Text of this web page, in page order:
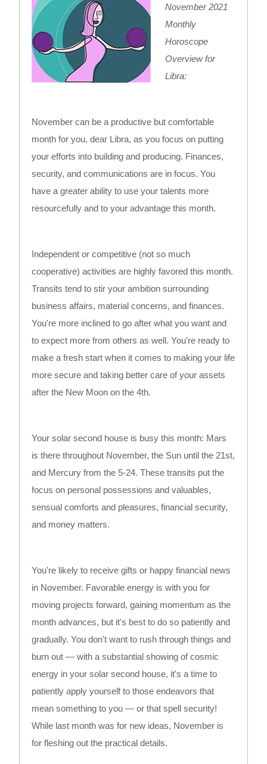
November 2021
Monthly
Horoscope
Overview for
Libra:
November can be a productive but comfortable
month for you, dear Libra, as you focus on putting
your efforts into building and producing. Finances,
security, and communications are in focus. You
have a greater ability to use your talents more
resourcefully and to your advantage this month.
Independent or competitive (not so much
cooperative) activities are highly favored this month.
Transits tend to stir your ambition surrounding
business affairs, material concerns, and finances.
You're more inclined to go after what you want and
to expect more from others as well. You're ready to
make a fresh start when it comes to making your life
more secure and taking better care of your assets
after the New Moon on the 4th.
Your solar second house is busy this month: Mars
is there throughout November, the Sun until the 21st,
and Mercury from the 5-24. These transits put the
focus on personal possessions and valuables,
sensual comforts and pleasures, financial security,
and money matters.
You're likely to receive gifts or happy financial news
in November. Favorable energy is with you for
moving projects forward, gaining momentum as the
month advances, but it's best to do so patiently and
gradually. You don't want to rush through things and
burn out — with a substantial showing of cosmic
energy in your solar second house, it's a time to
patiently apply yourself to those endeavors that
mean something to you — or that spell security!
While last month was for new ideas, November is
for fleshing out the practical details.